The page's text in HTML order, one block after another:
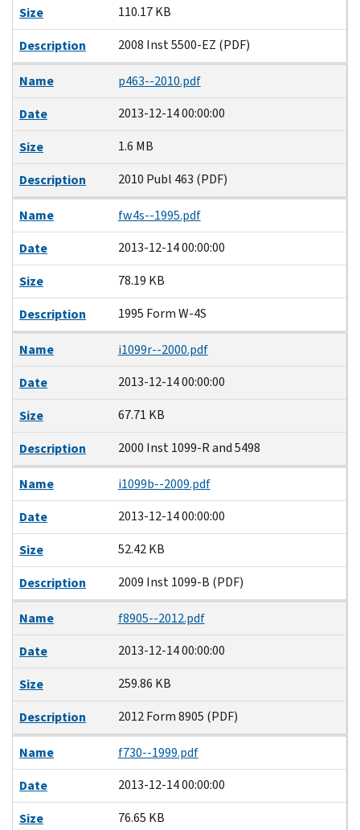
Size
110.17 KB
Description
2008 Inst 5500-EZ (PDF)
Name
p463--2010.pdf
Date
2013-12-14 00:00:00
Size
1.6 MB
Description
2010 Publ 463 (PDF)
Name
fw4s--1995.pdf
Date
2013-12-14 00:00:00
Size
78.19 KB
Description
1995 Form W-4S
Name
i1099r--2000.pdf
Date
2013-12-14 00:00:00
Size
67.71 KB
Description
2000 Inst 1099-R and 5498
Name
i1099b--2009.pdf
Date
2013-12-14 00:00:00
Size
52.42 KB
Description
2009 Inst 1099-B (PDF)
Name
f8905--2012.pdf
Date
2013-12-14 00:00:00
Size
259.86 KB
Description
2012 Form 8905 (PDF)
Name
f730--1999.pdf
Date
2013-12-14 00:00:00
Size
76.65 KB